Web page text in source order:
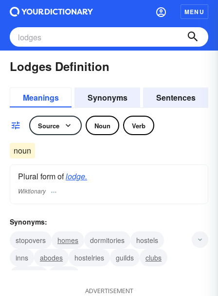
MENU
Lodges Definition
Meanings Synonyms Sentences
Source Noun Verb
noun
Plural form oflodge.
Wiktionary
Synonyms:
stopovers
homes dormitories
hostels
inns
abodes hostelries guilds
clubs
ADVERTISEMENT